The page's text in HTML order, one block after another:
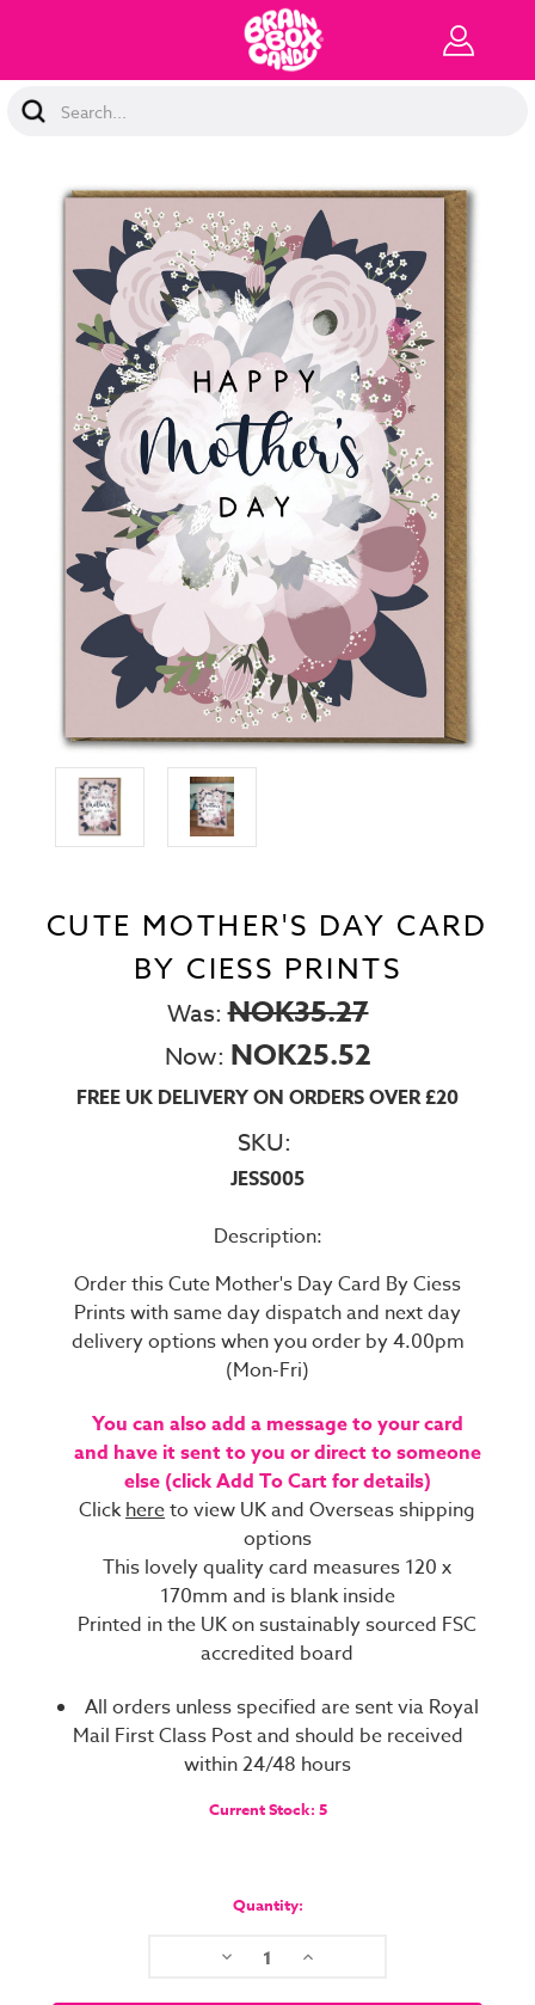
Search
Keyword:
CUTE MOTHER'S DAY CARD
BY CIESS PRINTS
Was:NOK35.27
Now: NOK25.52
FREE UK DELIVERY ON ORDERS OVER £20
SKU:
JESS005
Description:
Order this Cute Mother's Day Card By Ciess
Prints with same day dispatch and next day
delivery options when you order by 4.00pm
(Mon-Fri)
You can also add a message to your card
and have it sent to you or direct to someone
else (click Add To Cart for details)
Clickhereto view UK and Overseas shipping
options
This lovely quality card measures 120 x
170mm and is blank inside
Printed in the UK on sustainably sourced FSC
accredited board
All orders unless specified are sent via Royal
Mail First Class Post and should be received
within 24/48 hours
Current Stock: 5
Quantity:
Decrease Increase